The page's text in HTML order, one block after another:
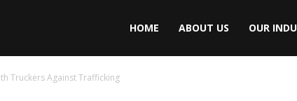
HOME ABOUT US OUR
Truckers Against Trafficking